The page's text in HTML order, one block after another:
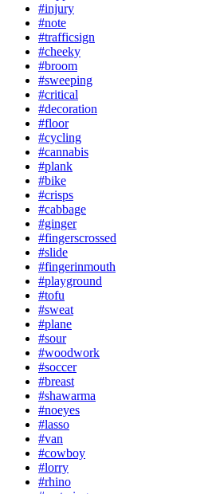
#injury
#note
#trafficsign
#cheeky
#broom
#sweeping
#critical
#decoration
#floor
#cycling
#cannabis
#plank
#bike
#crisps
#cabbage
#ginger
#fingerscrossed
#slide
#fingerinmouth
#playground
#tofu
#sweat
#plane
#sour
#woodwork
#soccer
#breast
#shawarma
#noeyes
#lasso
#van
#cowboy
#lorry
#rhino